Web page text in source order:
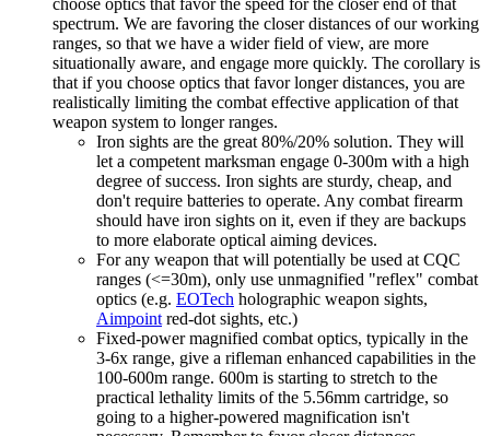
spectrum. We are favoring the closer distances of our working
ranges, so that we have a wider field of view, are more
situationally aware, and engage more quickly. The corollary is
that if you choose optics that favor longer distances, you are
realistically limiting the combat effective application of that
weapon system to longer ranges.
Iron sights are the great 80%/20% solution. They will
let a competent marksman engage 0-300m with a high
degree of success. Iron sights are sturdy, cheap, and
don't require batteries to operate. Any combat firearm
should have iron sights on it, even if they are backups
to more elaborate optical aiming devices.
For any weapon that will potentially be used at CQC
ranges (<=30m), only use unmagnified "reflex" combat
optics (e.g. EOTech holographic weapon sights,
Aimpoint red-dot sights, etc.)
Fixed-power magnified combat optics, typically in the
3-6x range, give a rifleman enhanced capabilities in the
100-600m range. 600m is starting to stretch to the
practical lethality limits of the 5.56mm cartridge, so
going to a higher-powered magnification isn't